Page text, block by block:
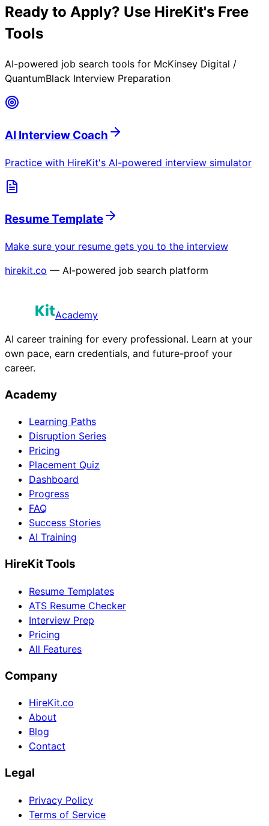
Ready to Apply? Use HireKit's Free
Tools
AI-powered job search tools for McKinsey Digital /
QuantumBlack Interview Preparation
AI Interview Coach
Practice with HireKit's AI-powered interview simulator
Resume Template
Make sure your resume gets you to the interview
hirekit.co — AI-powered job search platform
Academy
AI career training for every professional. Learn at your
own pace, earn credentials, and future-proof your
career.
Academy
Learning Paths
Disruption Series
Pricing
Placement Quiz
Dashboard
Progress
FAQ
Success Stories
AI Training
HireKit Tools
Resume Templates
ATS Resume Checker
Interview Prep
Pricing
All Features
Company
HireKit.co
About
Blog
Contact
Legal
Privacy Policy
Terms of Service